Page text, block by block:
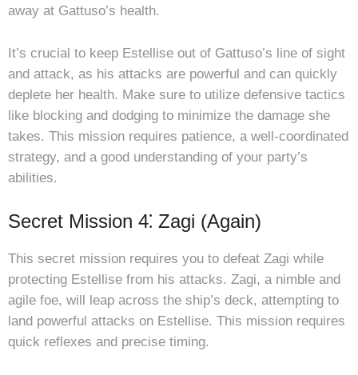
away at Gattuso’s health.
It’s crucial to keep Estellise out of Gattuso’s line of sight
and attack, as his attacks are powerful and can quickly
deplete her health. Make sure to utilize defensive tactics
like blocking and dodging to minimize the damage she
takes. This mission requires patience, a well-coordinated
strategy, and a good understanding of your party’s
abilities.
Secret Mission 4⁚ Zagi (Again)
This secret mission requires you to defeat Zagi while
protecting Estellise from his attacks. Zagi, a nimble and
agile foe, will leap across the ship’s deck, attempting to
land powerful attacks on Estellise. This mission requires
quick reflexes and precise timing.